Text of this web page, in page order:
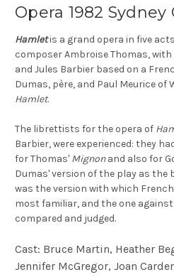
Opera 1982
Hamletis a grand opera in five
composer Ambroise Thomas,
and Jules Barbier based on a
Dumas, père, and Paul Meurice of
Hamlet.
The librettists for the opera of
Barbier, were experienced: they
for Thomas' Mignonand also for
Dumas' version of the play as the
was the version with which
most familiar, and the one
compared and judged.
Cast: Bruce Martin, Heather
Jennifer McGregor, Joan